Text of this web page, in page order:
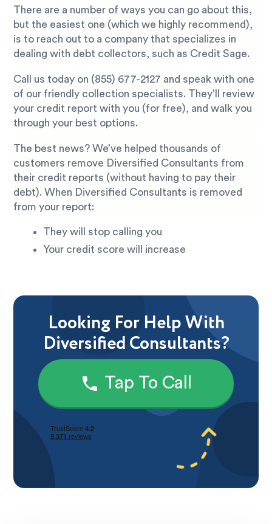
There are a number of ways you can go about this,
but the easiest one (which we highly recommend),
is to reach out to a company that specializes in
dealing with debt collectors, such as Credit Sage.
Call us today on (855) 677-2127 and speak with one
of our friendly collection specialists. They’ll review
your credit report with you (for free), and walk you
through your best options.
The best news? We’ve helped thousands of
customers remove Diversified Consultants from
their credit reports (without having to pay their
debt). When Diversified Consultants is removed
from your report:
They will stop calling you
Your credit score will increase
Looking For Help With
Diversified Consultants?
Tap To Call